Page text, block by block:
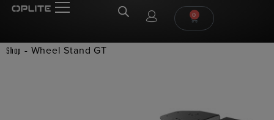
0
Shop - Wheel Stand GT